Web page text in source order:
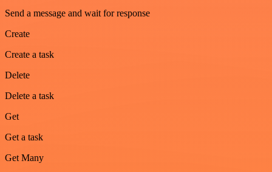
Send a message and wait for response
Create
Create a task
Delete
Delete a task
Get
Get a task
Get Many